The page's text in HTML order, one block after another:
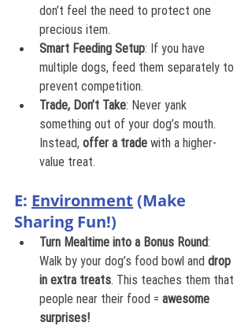
don’t feel the need to protect one
precious item.
Smart Feeding Setup: If you have
multiple dogs, feed them separately to
prevent competition.
Trade, Don’t Take: Never yank
something out of your dog’s mouth.
Instead, offer a trade with a higher-
value treat.
E: Environment (Make
Sharing Fun!)
Turn Mealtime into a Bonus Round:
Walk by your dog’s food bowl and drop
in extra treats. This teaches them that
people near their food = awesome
surprises!